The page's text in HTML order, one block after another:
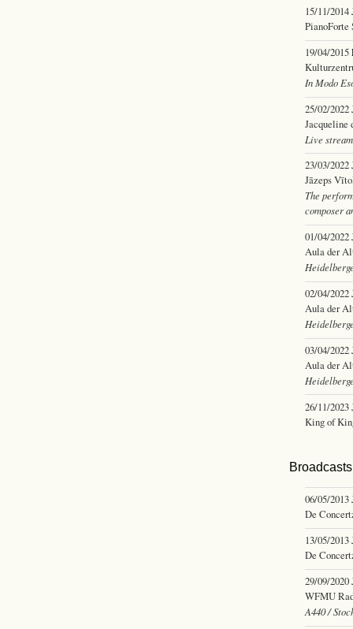
15/11/2014
PianoForte
19/04/2015
In Modo
25/02/2022
Jacqueline
Live stream
23/03/2022
Jāzeps
The
composer
01/04/2022
Aula der
02/04/2022
Aula der
03/04/2022
Aula der
26/11/2023
King of
06/05/2013
De
13/05/2013
De
29/09/2020
WFMU
A440 /